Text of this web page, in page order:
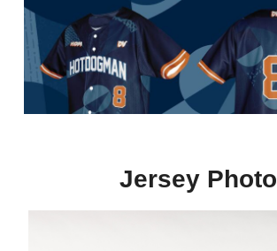
Jersey Photo